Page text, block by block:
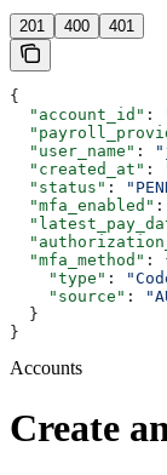
201 400 401
{
  "account_id"
:
  "user_name"
:
  "created_at"
:
  "status"
:
  "mfa_enabled"
:
  "mfa_method"
:
    "type"
:
    "source"
:
  }
}
Accounts
Create